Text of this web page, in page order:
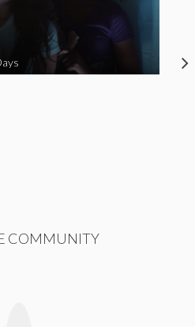
COMMUNITY